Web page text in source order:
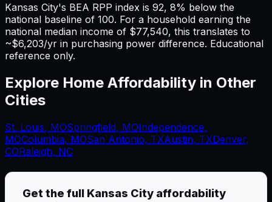
Kansas City's BEA RPP index is 92, 8% below the
national baseline of 100. For a household earning the
national median income of $77,540, this translates to
~$6,203/yr in purchasing power difference. Educational
reference only.
Explore Home Affordability in Other
Cities
St. Louis, MOSpringfield, MOIndependence,
MOColumbia, MOSan Antonio, TXAustin, TXDenver,
CORaleigh, NC
Get the full Kansas City affordability